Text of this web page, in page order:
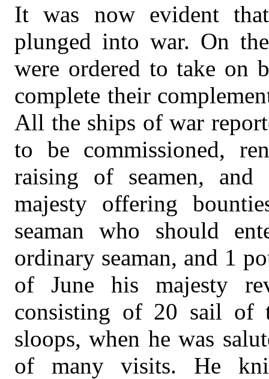
It was now evident
plunged into war. On
were ordered to take on
complete their
All the ships of war
to be commissioned,
raising of seamen,
majesty offering
seaman who should
ordinary seaman, and 1
of June his majesty
consisting of 20 sail of
sloops, when he was
of many visits. He